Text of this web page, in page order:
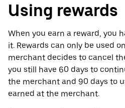
Using rewards
When you earn a reward, you
it. Rewards can only be used
merchant decides to cancel
you still have 60 days to
the merchant and 90 days to
earned at the merchant.